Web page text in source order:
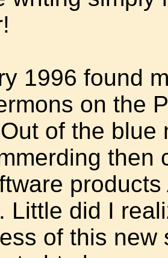
1996 found
on the
of the blue
then
Little did I
of this new